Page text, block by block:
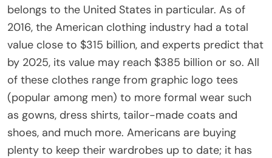
belongs to the United States in particular. As of
2016, the American clothing industry had a total
value close to $315 billion, and experts predict that
by 2025, its value may reach $385 billion or so. All
of these clothes range from graphic logo tees
(popular among men) to more formal wear such
as gowns, dress shirts, tailor-made coats and
shoes, and much more. Americans are buying
plenty to keep their wardrobes up to date; it has